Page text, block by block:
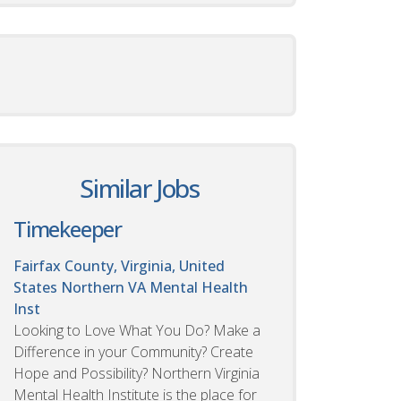
Similar Jobs
Timekeeper
Fairfax County, Virginia, United
States Northern VA Mental Health
Inst
Looking to Love What You Do? Make a
Difference in your Community? Create
Hope and Possibility? Northern Virginia
Mental Health Institute is the place for